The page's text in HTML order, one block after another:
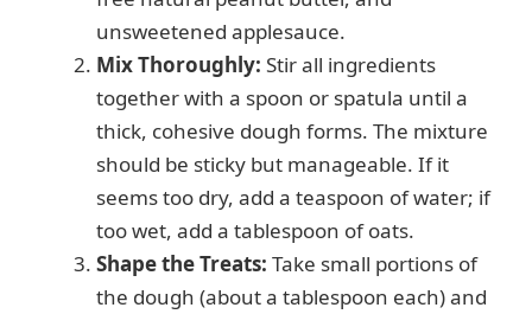
unsweetened applesauce.
Mix Thoroughly: Stir all ingredients
together with a spoon or spatula until a
thick, cohesive dough forms. The mixture
should be sticky but manageable. If it
seems too dry, add a teaspoon of water; if
too wet, add a tablespoon of oats.
Shape the Treats: Take small portions of
the dough (about a tablespoon each) and